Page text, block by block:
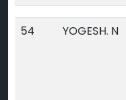
54 YOGESH. N